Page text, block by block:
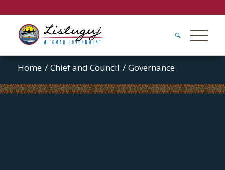
Home / Chief and Council / Governance